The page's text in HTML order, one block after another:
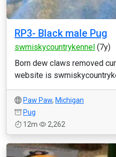
RP3- Black male Pug
swmiskycountrykennel (7y)
Born dew claws removed
website is
Paw Paw, Michigan
Pug
12m
2,262